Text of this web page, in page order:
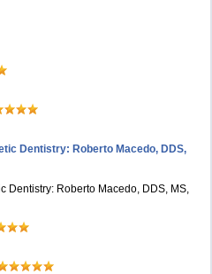
Dentistry: Roberto Macedo, DDS,
Dentistry: Roberto Macedo, DDS, MS,